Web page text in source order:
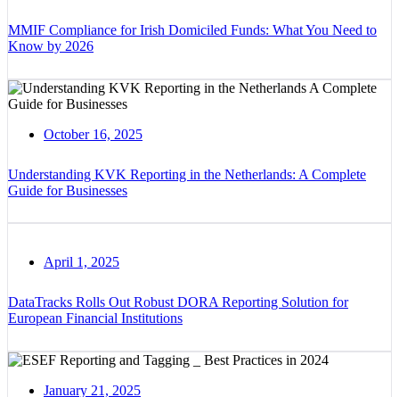
MMIF Compliance for Irish Domiciled Funds: What You Need to
Know by 2026
October 16, 2025
Understanding KVK Reporting in the Netherlands: A Complete
Guide for Businesses
April 1, 2025
DataTracks Rolls Out Robust DORA Reporting Solution for
European Financial Institutions
January 21, 2025